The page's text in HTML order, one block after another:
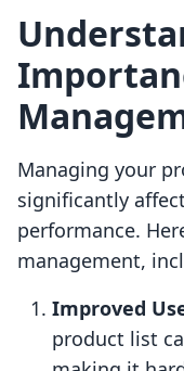
Managing your
significantly
performance.
management,
Improved
product list